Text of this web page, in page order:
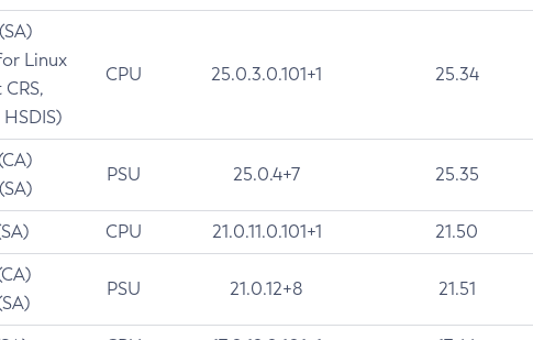
Linux
CPU 25.0.3.0.101+1 25.34
PSU 25.0.4+7 25.35
CPU 21.0.11.0.101+1 21.50
PSU 21.0.12+8 21.51